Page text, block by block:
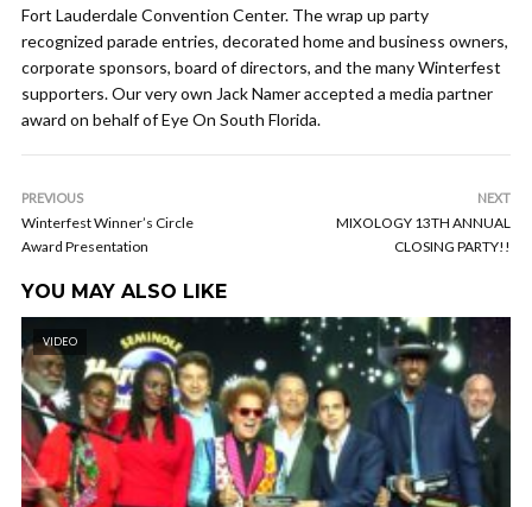
Fort Lauderdale Convention Center. The wrap up party
recognized parade entries, decorated home and business owners,
corporate sponsors, board of directors, and the many Winterfest
supporters. Our very own Jack Namer accepted a media partner
award on behalf of Eye On South Florida.
PREVIOUS
Winterfest Winner’s Circle
Award Presentation
NEXT
MIXOLOGY 13TH ANNUAL
CLOSING PARTY!!
YOU MAY ALSO LIKE
VIDEO